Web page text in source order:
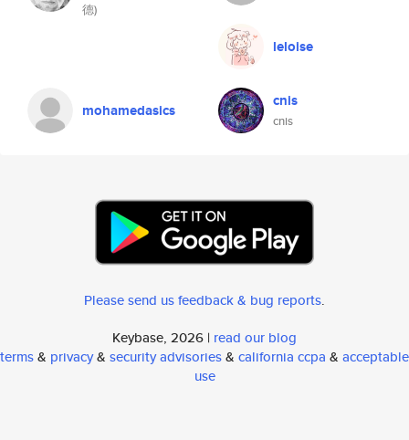
德)
leloise
mohamedasics cnis
cnis
Please send us feedback & bug reports.
Keybase, 2026 | read our blog
terms& privacy& security advisories& california ccpa & acceptable
use